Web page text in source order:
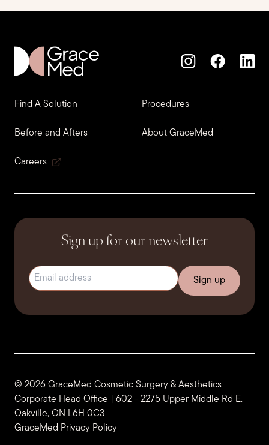
Find A Solution Procedures
Before and Afters About GraceMed
Careers
Sign up for our newsletter
Email address
© 2026 GraceMed Cosmetic Surgery & Aesthetics
Corporate Head Office | 602 - 2275 Upper Middle Rd E.
Oakville, ON L6H 0C3
GraceMed Privacy Policy